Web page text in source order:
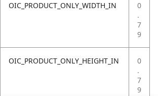
OIC_PRODUCT_ONLY_WIDTH_IN
0
.
7
9
OIC_PRODUCT_ONLY_HEIGHT_IN
0
.
7
9